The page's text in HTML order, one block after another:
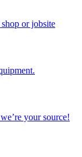
or jobsite
your source!